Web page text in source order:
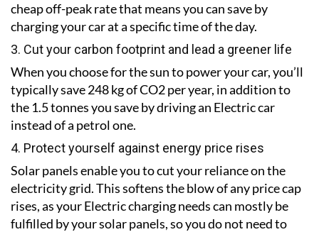
cheap off-peak rate that means you can save by
charging your car at a specific time of the day.
3. Cut your carbon footprint and lead a greener life
When you choose for the sun to power your car, you’ll
typically save 248 kg of CO2 per year, in addition to
the 1.5 tonnes you save by driving an Electric car
instead of a petrol one.
4. Protect yourself against energy price rises
Solar panels enable you to cut your reliance on the
electricity grid. This softens the blow of any price cap
rises, as your Electric charging needs can mostly be
fulfilled by your solar panels, so you do not need to